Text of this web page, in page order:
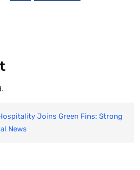
Joins Green Fins: Strong
News